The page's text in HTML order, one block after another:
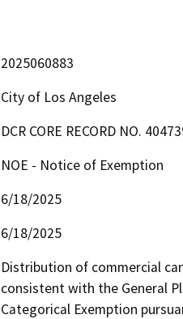
2025060883
City of Los Angeles
DCR CORE RECORD NO.
NOE - Notice of Exemption
6/18/2025
6/18/2025
Distribution of commercial
consistent with the General
Categorical Exemption